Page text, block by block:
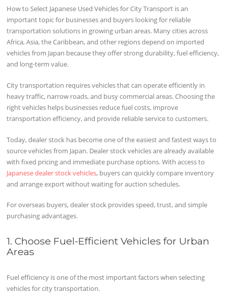
How to Select Japanese Used Vehicles for City Transport is an
important topic for businesses and buyers looking for reliable
transportation solutions in growing urban areas. Many cities across
Africa, Asia, the Caribbean, and other regions depend on imported
vehicles from Japan because they offer strong durability, fuel efficiency,
and long-term value.
City transportation requires vehicles that can operate efficiently in
heavy traffic, narrow roads, and busy commercial areas. Choosing the
right vehicles helps businesses reduce fuel costs, improve
transportation efficiency, and provide reliable service to customers.
Today, dealer stock has become one of the easiest and fastest ways to
source vehicles from Japan. Dealer stock vehicles are already available
with fixed pricing and immediate purchase options. With access to
Japanese dealer stock vehicles, buyers can quickly compare inventory
and arrange export without waiting for auction schedules.
For overseas buyers, dealer stock provides speed, trust, and simple
purchasing advantages.
1. Choose Fuel-Efficient Vehicles for Urban
Areas
Fuel efficiency is one of the most important factors when selecting
vehicles for city transportation.